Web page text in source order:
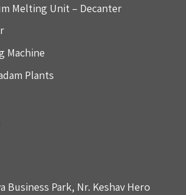
Melting Unit – Decanter
Machine
Plants
Business Park, Nr. Keshav Hero